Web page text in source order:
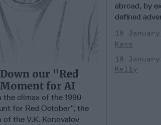
our "Red
for AI
the climax of the 1990
for Red October”, the
of the V.K. Konovalov
abroad, by
defined
18
Kass
18
Kelly